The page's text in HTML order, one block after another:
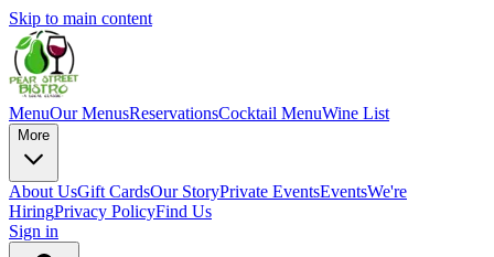
Skip to main content
MenuOur MenusReservationsCocktail MenuWine List
More
About UsGift CardsOur StoryPrivate EventsEventsWe're
HiringPrivacy PolicyFind Us
Sign in